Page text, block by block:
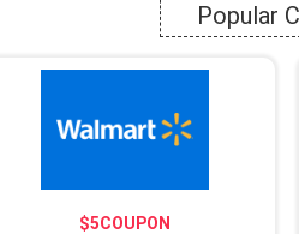
Popular
$5COUPON